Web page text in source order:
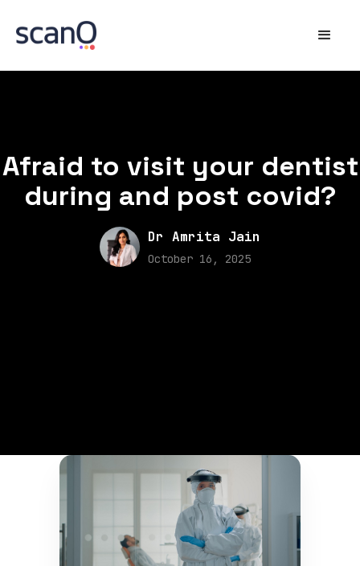
Afraid to visit your dentist
during and post covid?
Dr Amrita Jain
October 16, 2025